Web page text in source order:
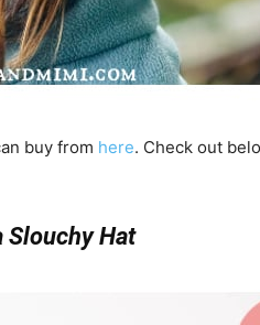
buy from here. Check out
Slouchy Hat